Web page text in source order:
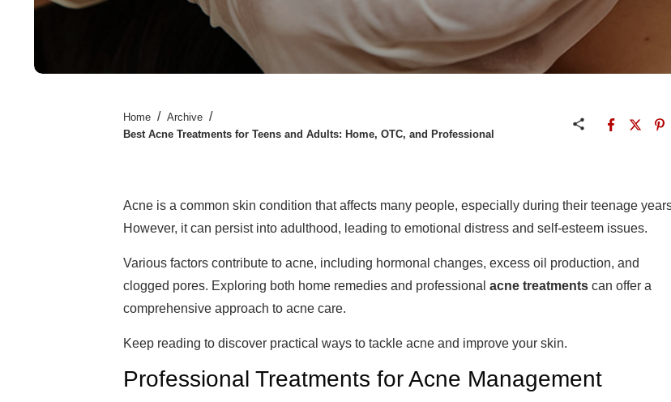
Home / Archive /
Best Acne Treatments for Teens and Adults: Home, OTC, and Professional
Acne is a common skin condition that affects many people, especially during their teenage
However, it can persist into adulthood, leading to emotional distress and self-esteem issues.
Various factors contribute to acne, including hormonal changes, excess oil production, and
clogged pores. Exploring both home remedies and professional acne treatments can offer a
comprehensive approach to acne care.
Keep reading to discover practical ways to tackle acne and improve your skin.
Professional Treatments for Acne Management